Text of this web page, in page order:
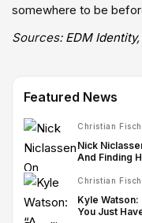
somewhere to be
Sources: EDM Identity,
Featured News
Christian
Nick
And Finding
Christian
Kyle Watson:
You Just